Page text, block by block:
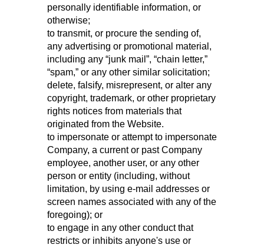
personally identifiable information, or
otherwise;
to transmit, or procure the sending of,
any advertising or promotional material,
including any “junk mail”, “chain letter,”
“spam,” or any other similar solicitation;
delete, falsify, misrepresent, or alter any
copyright, trademark, or other proprietary
rights notices from materials that
originated from the Website.
to impersonate or attempt to impersonate
Company, a current or past Company
employee, another user, or any other
person or entity (including, without
limitation, by using e-mail addresses or
screen names associated with any of the
foregoing); or
to engage in any other conduct that
restricts or inhibits anyone's use or